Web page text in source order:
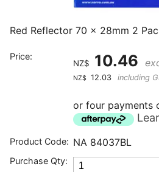
Red Reflector 70 x 28mm 2
Price:
NZ$ 10.46
NZ$ 12.03 including
or four payments
Product Code: NA 84037BL
Purchase Qty: